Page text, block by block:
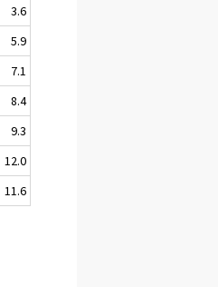
3.6
5.9
7.1
8.4
9.3
12.0
11.6